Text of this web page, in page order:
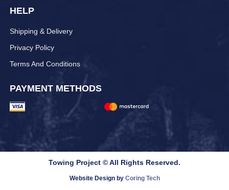
HELP
Shipping & Delivery
Privacy Policy
Terms And Conditions
PAYMENT METHODS
Towing Project © All Rights Reserved.
Website Design by Coring Tech